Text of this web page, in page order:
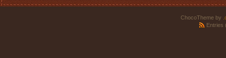
ChocoTheme by
Entries